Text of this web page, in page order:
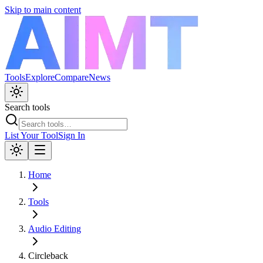
Skip to main content
ToolsExploreCompareNews
Search tools
List Your ToolSign In
Home
Tools
Audio Editing
Circleback